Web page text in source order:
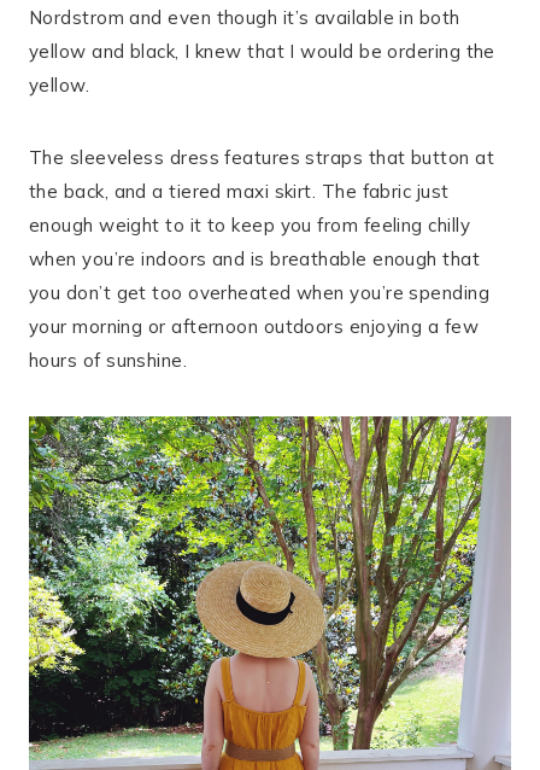
Nordstrom and even though it’s available in both
yellow and black, I knew that I would be ordering the
yellow.
The sleeveless dress features straps that button at
the back, and a tiered maxi skirt. The fabric just
enough weight to it to keep you from feeling chilly
when you’re indoors and is breathable enough that
you don’t get too overheated when you’re spending
your morning or afternoon outdoors enjoying a few
hours of sunshine.